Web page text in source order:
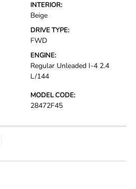
INTERIOR:
Beige
DRIVE TYPE:
FWD
ENGINE:
Regular Unleaded I-4 2.4
L/144
MODEL CODE:
28472F45